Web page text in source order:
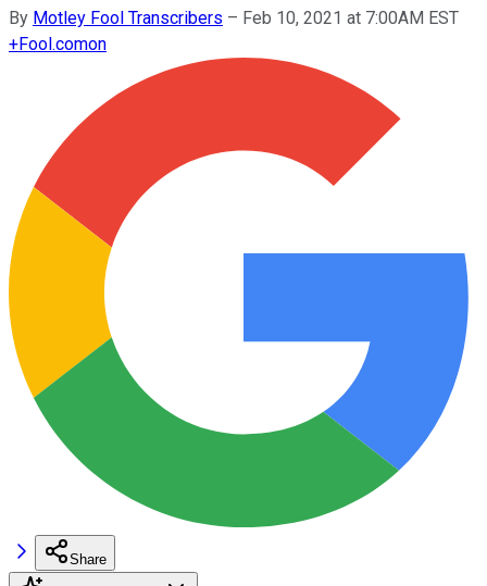
By Motley Fool Transcribers – Feb 10, 2021 at 7:00AM EST
+Fool.comon
Share